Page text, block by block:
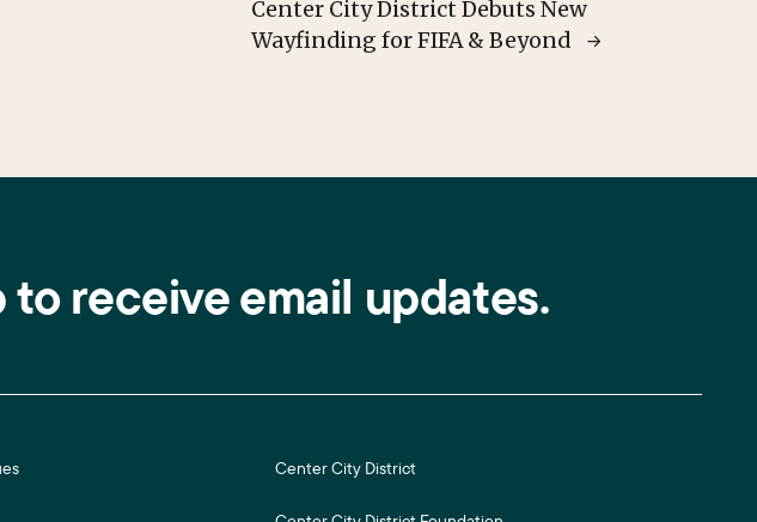
Center City District Debuts New
Wayfinding for FIFA & Beyond
to receive email updates.
Center City District